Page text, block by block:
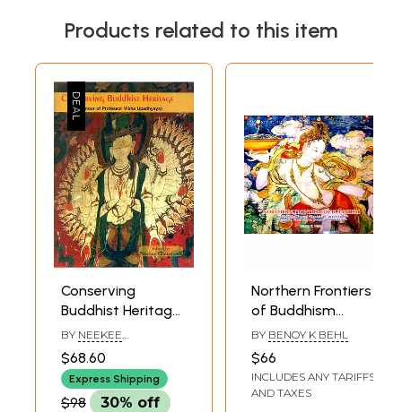
from 1st to 3rd February, 2013.
Contents
Preface
List of Illustration
xi
Introduction
1
Asoka's Message of Compassion
21
Monastic Centers in Odisha
39
Division and Worship of Relics
62
Challenges of Preservation
80
Appendix
93
References
99
Index
Products related to this item
Conserving
Buddhist Heritage-
In Honour of
Professor Vibha
Upadhyaya
BY NEEKEE
CHATURVEDI
$68.60
Express Shipping
$98 30% off
Northern Frontiers
of Buddhism
(Buddhist Heritage
of Afghanistan,
Uzbekistan,
Kalmykia, Tibet,
BY BENOY K BEHL
$66
INCLUDES ANY TARIFFS
AND TAXES